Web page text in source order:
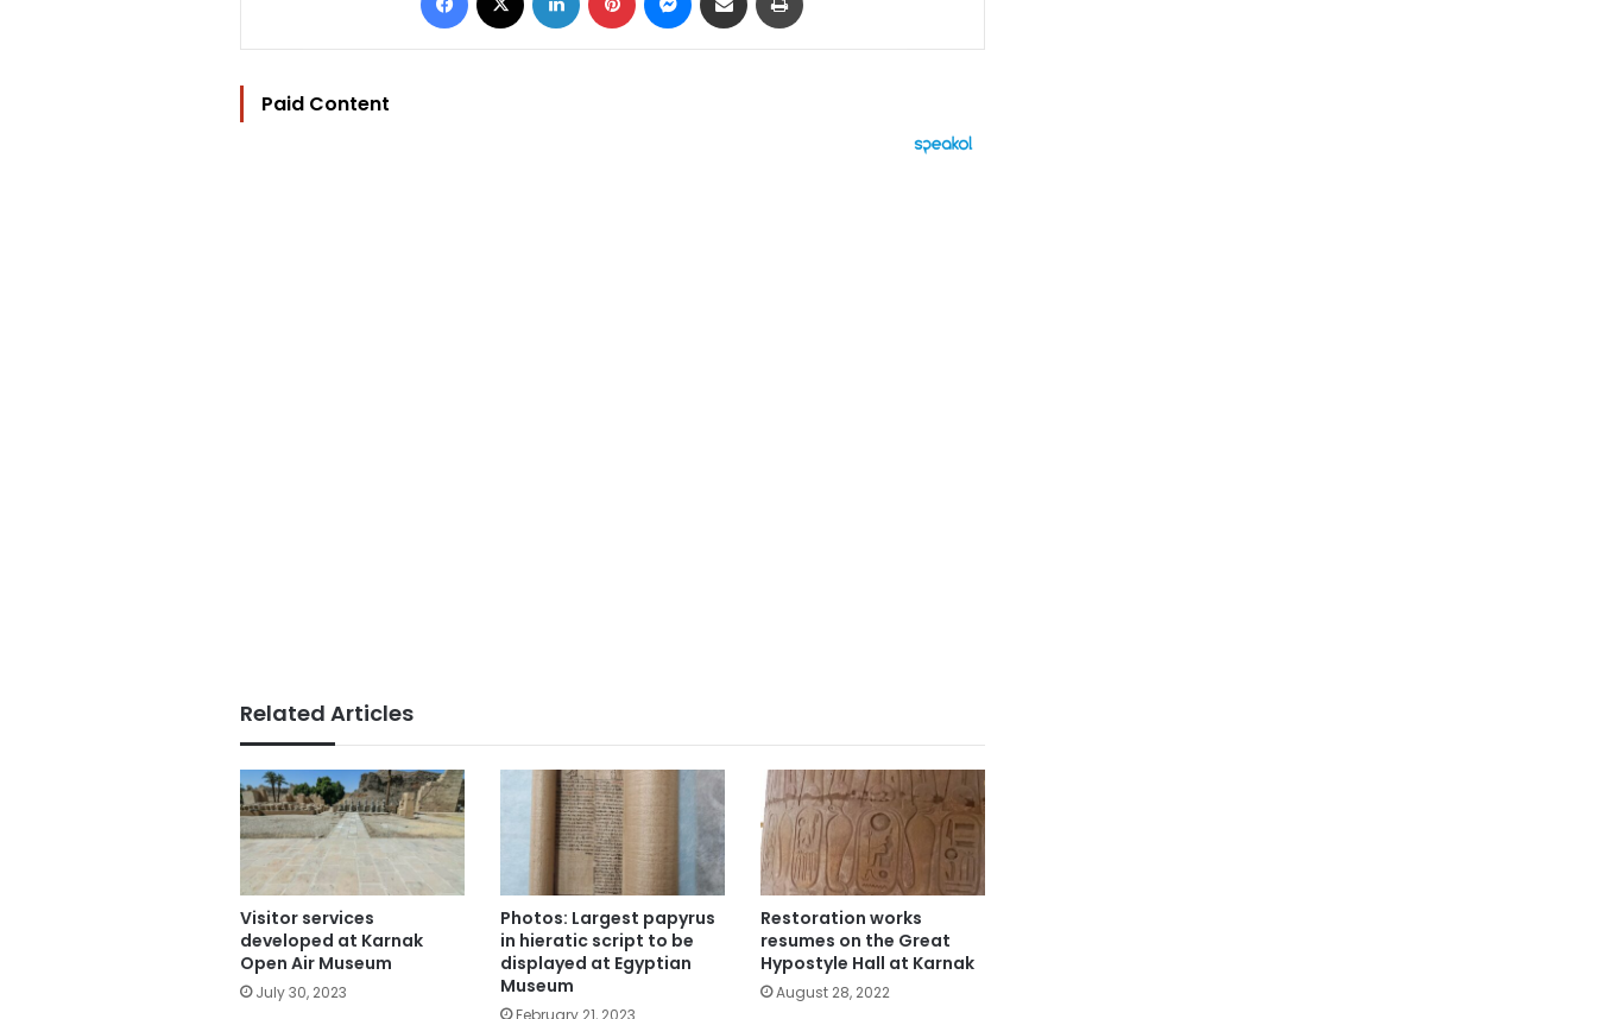
Paid Content
Related Articles
Visitor services
developed at Karnak
Open Air Museum
July 30, 2023
Photos: Largest papyrus
in hieratic script to be
displayed at Egyptian
Museum
Restoration works
resumes on the Great
Hypostyle Hall at Karnak
August 28, 2022